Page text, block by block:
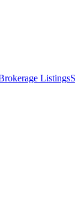
Listings